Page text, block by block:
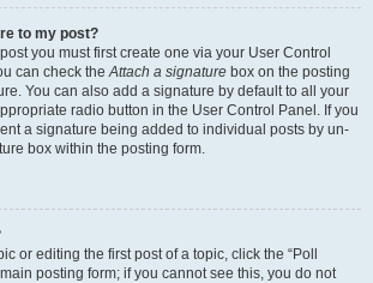
to my post?
you must first create one via your User Control
can check theAttach a signature box on the posting
You can also add a signature by default to all your
radio button in the User Control Panel. If you
a signature being added to individual posts by un-
box within the posting form.
or editing the first post of a topic, click the “Poll
posting form; if you cannot see this, you do not